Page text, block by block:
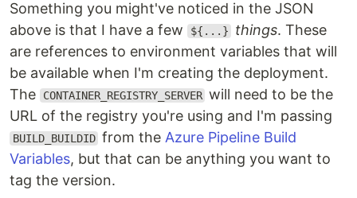
Something you might've noticed in the JSON
above is that I have a few
${...} things. These
are references to environment variables that will
be available when I'm creating the deployment.
The
CONTAINER_REGISTRY_SERVER will need to be the
URL of the registry you're using and I'm passing
BUILD_BUILDID from the Azure Pipeline Build
Variables, but that can be anything you want to
tag the version.